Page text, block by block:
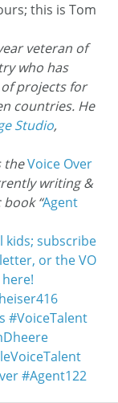
this is Tom
veteran of
who has
projects for
countries. He
Studio,
the Voice Over
writing &
“Agent
kids; subscribe
or the VO
#VoiceTalent
#Agent122